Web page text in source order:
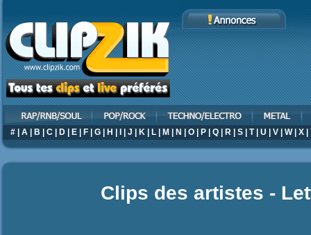
# A B C D E F G H J K L M N O P Q R S T| U V W| X
Clips des artistes -